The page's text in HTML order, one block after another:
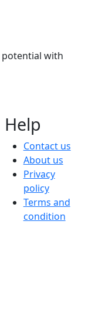
with
Help
Contact us
About us
Privacy
policy
Terms and
condition